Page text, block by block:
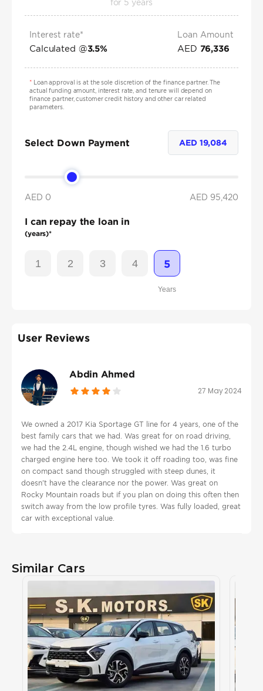
for 5 years
Interest rate*
Calculated @3.5%
Loan Amount
AED 76,336
*Loan approval is at the sole discretion of the finance partner. The
actual funding amount, interest rate, and tenure will depend on
finance partner, customer credit history and other car related
parameters.
Select Down Payment AED 19,084
AED 0 AED 95,420
I can repay the loan in
(years)*
1 2 3 4 5
Years
User Reviews
Abdin Ahmed
27 May 2024
We owned a 2017 Kia Sportage GT line for 4 years, one of the
best family cars that we had. Was great for on road driving,
we had the 2.4L engine, though wished we had the 1.6 turbo
charged engine here too. We took it off roading too, was fine
on compact sand though struggled with steep dunes, it
doesn't have the clearance nor the power. Was great on
Rocky Mountain roads but if you plan on doing this often then
switch away from the low profile tyres. Was fully loaded, great
car with exceptional value.
Similar Cars